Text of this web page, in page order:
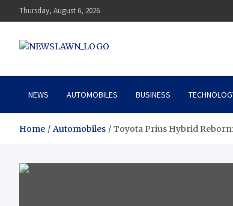
to
Thursday, August 6, 2026
News Lawn
NEWS AUTOMOBILES BUSINESS
Home Automobiles Toyota Prius Hybrid